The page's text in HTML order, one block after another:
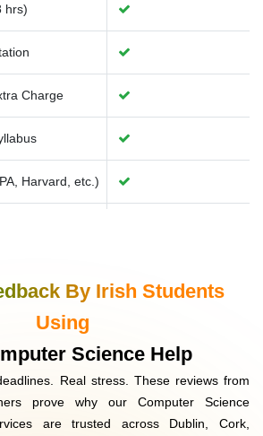
hrs)
Charge
Harvard, etc.)
By Irish Students
Using
Science Help
Real stress. These reviews from
prove why our Computer Science
are trusted across Dublin, Cork,